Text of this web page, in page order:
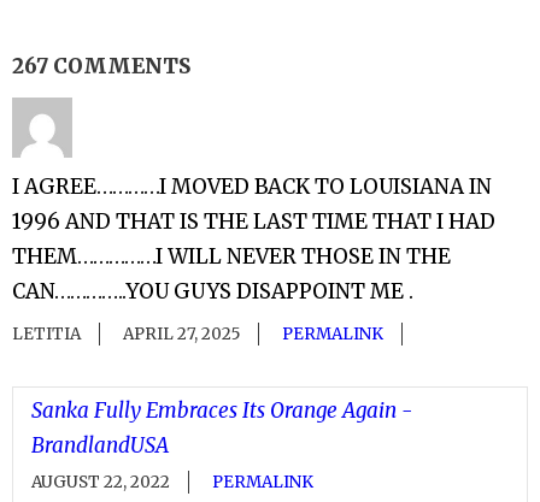
267 COMMENTS
I AGREE…………I MOVED BACK TO LOUISIANA IN
1996 AND THAT IS THE LAST TIME THAT I HAD
THEM……………I WILL NEVER THOSE IN THE
CAN…………..YOU GUYS DISAPPOINT ME .
LETITIA APRIL 27, 2025 PERMALINK
Sanka Fully Embraces Its Orange Again -
BrandlandUSA
AUGUST 22, 2022 PERMALINK